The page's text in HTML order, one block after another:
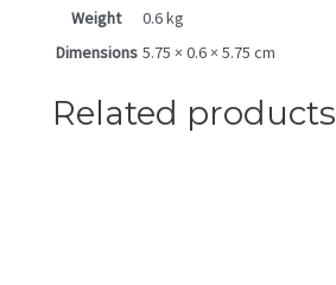
Weight
0.6 kg
Dimensions 5.75 × 0.6 × 5.75 cm
Related products